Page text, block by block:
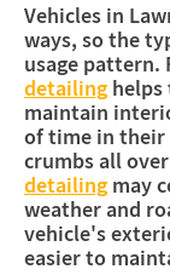
Vehicles in
ways, so the
usage pattern.
detailing helps
maintain
of time in their
crumbs all
detailing may
weather and
vehicle's
easier to